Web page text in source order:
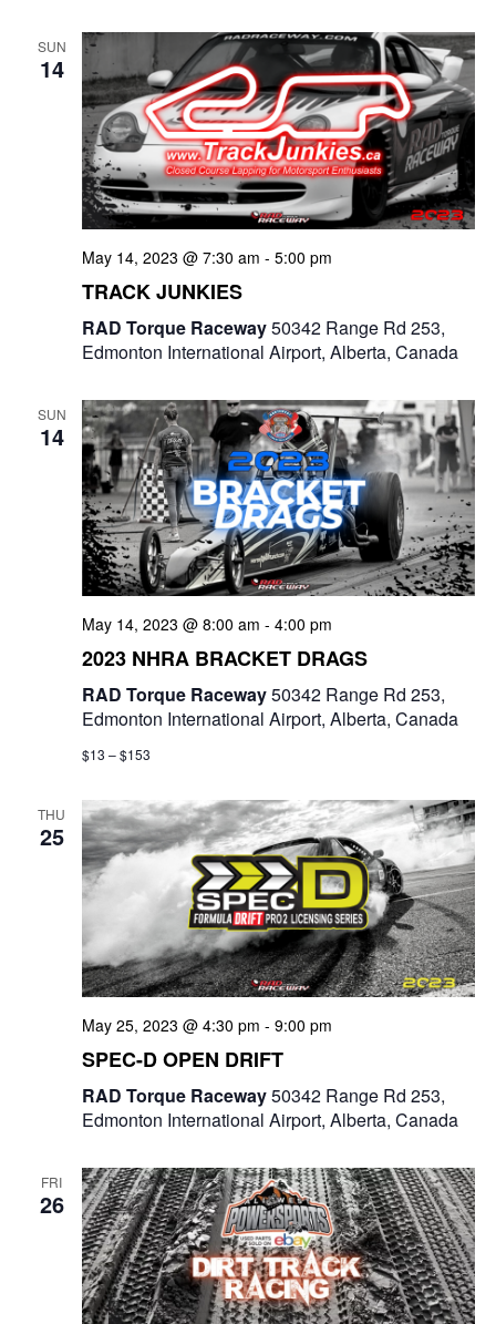
SUN
14
May 14, 2023 @ 7:30 am - 5:00 pm
TRACK JUNKIES
RAD Torque Raceway50342 Range Rd 253,
Edmonton International Airport, Alberta, Canada
SUN
14
May 14, 2023 @ 8:00 am - 4:00 pm
2023 NHRA BRACKET DRAGS
RAD Torque Raceway50342 Range Rd 253,
Edmonton International Airport, Alberta, Canada
$13 – $153
THU
25
May 25, 2023 @ 4:30 pm - 9:00 pm
SPEC-D OPEN DRIFT
RAD Torque Raceway50342 Range Rd 253,
Edmonton International Airport, Alberta, Canada
FRI
26